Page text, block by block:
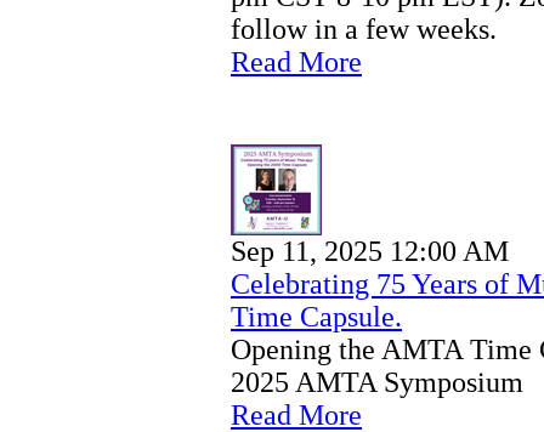
follow in a few weeks.
Read More
Sep 11, 2025 12:00 AM
Celebrating 75 Years of
Time Capsule.
Opening the AMTA Time
2025 AMTA Symposium
Read More